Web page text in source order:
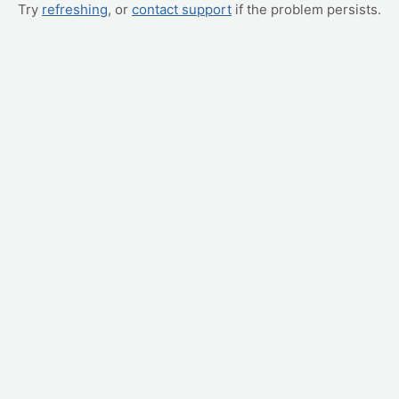
Try refreshing, or contact support if the problem persists.